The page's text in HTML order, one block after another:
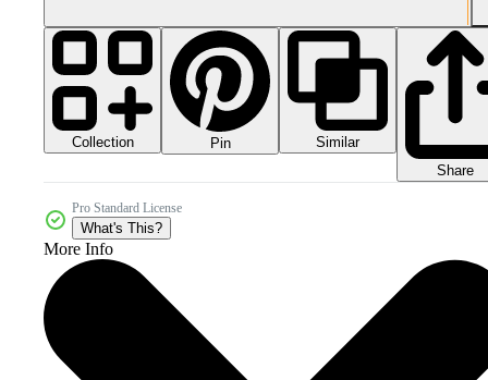
Collection Pin
Similar
Share
Pro Standard License
What's This?
More Info